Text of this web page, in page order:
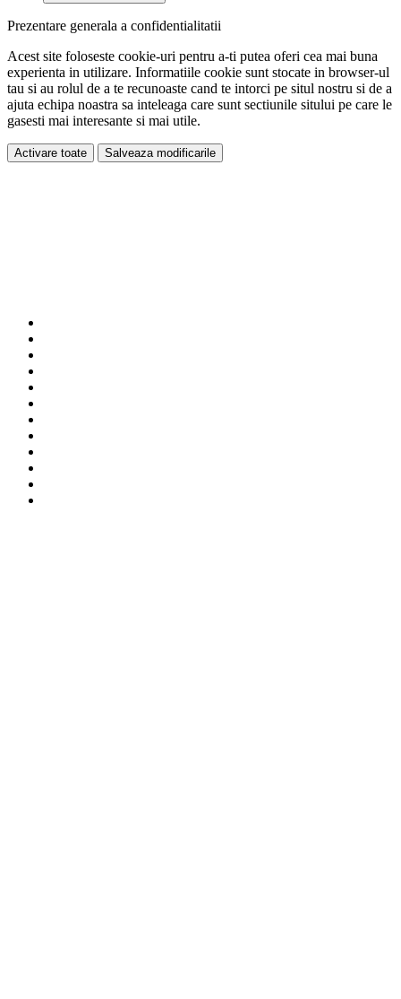
Prezentare generala a confidentialitatii
Acest site foloseste cookie-uri pentru a-ti putea oferi cea mai buna
experienta in utilizare. Informatiile cookie sunt stocate in browser-ul
tau si au rolul de a te recunoaste cand te intorci pe situl nostru si de a
ajuta echipa noastra sa inteleaga care sunt sectiunile sitului pe care le
gasesti mai interesante si mai utile.
Activare toate Salveaza modificarile